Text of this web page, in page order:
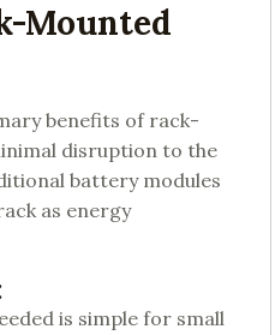
Mounted
benefits of rack-
disruption to the
battery modules
as energy
is simple for small